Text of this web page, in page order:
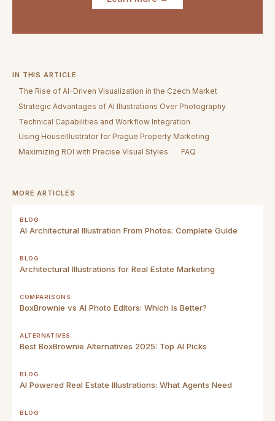
IN THIS ARTICLE
The Rise of AI-Driven Visualization in the Czech Market
Strategic Advantages of AI Illustrations Over Photography
Technical Capabilities and Workflow Integration
Using HouseIllustrator for Prague Property Marketing
Maximizing ROI with Precise Visual Styles
FAQ
MORE ARTICLES
BLOG
AI Architectural Illustration From Photos: Complete Guide
BLOG
Architectural Illustrations for Real Estate Marketing
COMPARISONS
BoxBrownie vs AI Photo Editors: Which Is Better?
ALTERNATIVES
Best BoxBrownie Alternatives 2025: Top AI Picks
BLOG
AI Powered Real Estate Illustrations: What Agents Need
BLOG